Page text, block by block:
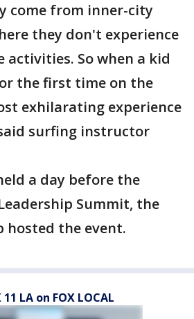
come from inner-city
they don't experience
activities. So when a kid
the first time on the
exhilarating experience
surfing instructor
a day before the
Summit, the
the event.
LA on FOX LOCAL